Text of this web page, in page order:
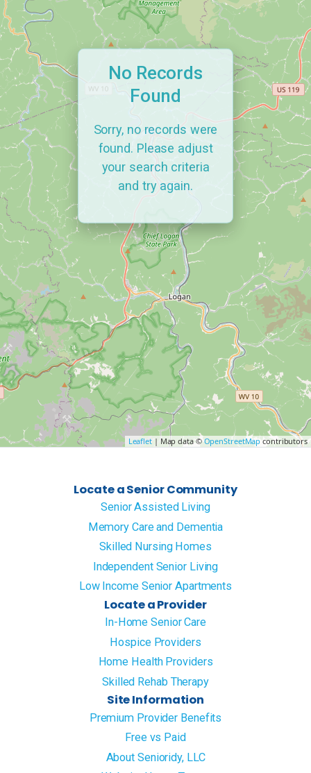
Leaflet| Map data © OpenStreetMap contributors
No Records
Found
Sorry, no records were
found. Please adjust
your search criteria
and try again.
Locate a Senior Community
Senior Assisted Living
Memory Care and Dementia
Skilled Nursing Homes
Independent Senior Living
Low Income Senior Apartments
Locate a Provider
In-Home Senior Care
Hospice Providers
Home Health Providers
Skilled Rehab Therapy
Site Information
Premium Provider Benefits
Free vs Paid
About Senioridy, LLC